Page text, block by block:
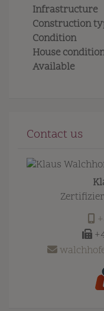
Infrastructure
Construction
Condition
House
Available
Contact us